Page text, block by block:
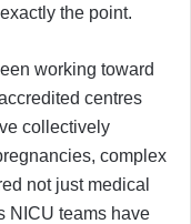
the point.
working toward
centres
collectively
complex
not just medical
NICU teams have